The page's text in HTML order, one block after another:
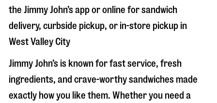
the Jimmy John’s app or online for sandwich
delivery, curbside pickup, or in-store pickup in
West Valley City
Jimmy John’s is known for fast service, fresh
ingredients, and crave-worthy sandwiches made
exactly how you like them. Whether you need a